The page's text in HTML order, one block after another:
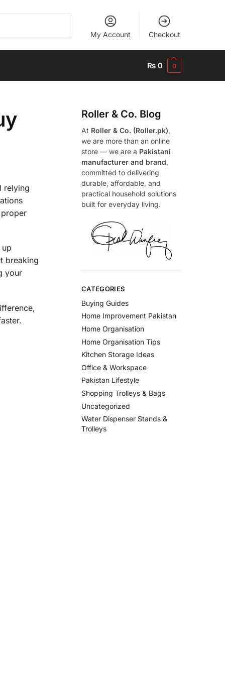
My Account Checkout
₨ 0 0
relying
breaking
your
Roller & Co. Blog
At Roller & Co. (Roller.pk),
we are more than an online
store — we are a Pakistani
manufacturer and brand,
committed to delivering
durable, affordable, and
practical household solutions
built for everyday living.
CATEGORIES
Buying Guides
Home Improvement Pakistan
Home Organisation
Home Organisation Tips
Kitchen Storage Ideas
Office & Workspace
Pakistan Lifestyle
Shopping Trolleys & Bags
Uncategorized
Water Dispenser Stands &
Trolleys